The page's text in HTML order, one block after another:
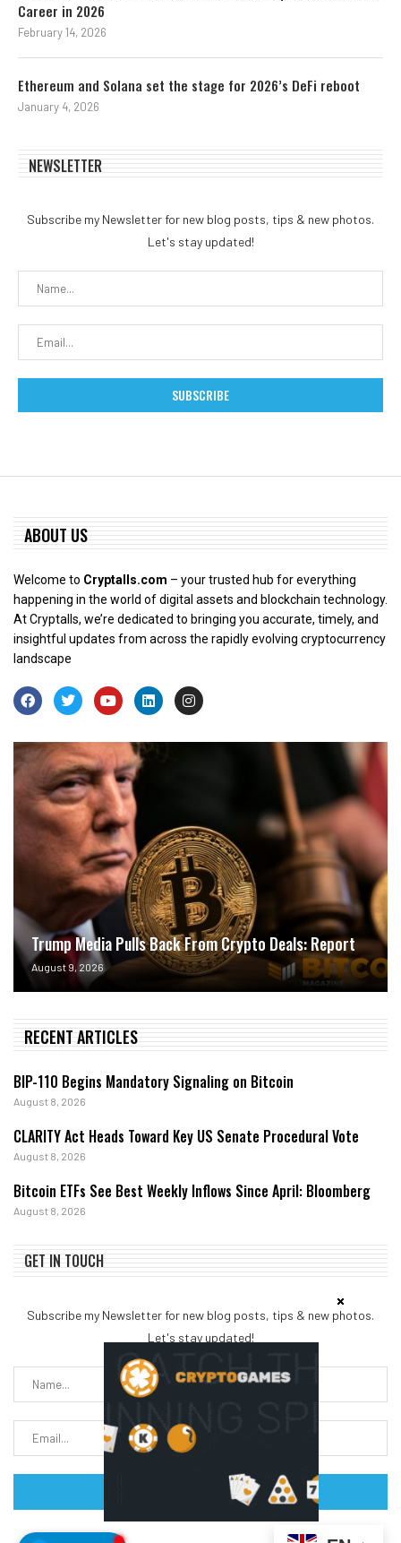
Career in 2026
February 14, 2026
Ethereum and Solana set the stage for 2026’s DeFi reboot
January 4, 2026
NEWSLETTER
Subscribe my Newsletter for new blog posts, tips & new photos.
Let's stay updated!
ABOUT US
Welcome to Cryptalls.com – your trusted hub for everything
happening in the world of digital assets and blockchain technology.
At Cryptalls, we’re dedicated to bringing you accurate, timely, and
insightful updates from across the rapidly evolving cryptocurrency
landscape
Trump Media Pulls Back From Crypto Deals: Report
August 9, 2026
RECENT ARTICLES
BIP-110 Begins Mandatory Signaling on Bitcoin
August 8, 2026
CLARITY Act Heads Toward Key US Senate Procedural Vote
August 8, 2026
Bitcoin ETFs See Best Weekly Inflows Since April: Bloomberg
August 8, 2026
GET IN TOUCH
Subscribe my Newsletter for new blog posts, tips & new photos.
Let's stay updated!